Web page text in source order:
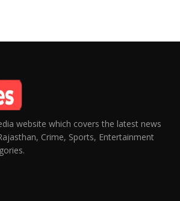
website which covers the latest news
Crime, Sports, Entertainment